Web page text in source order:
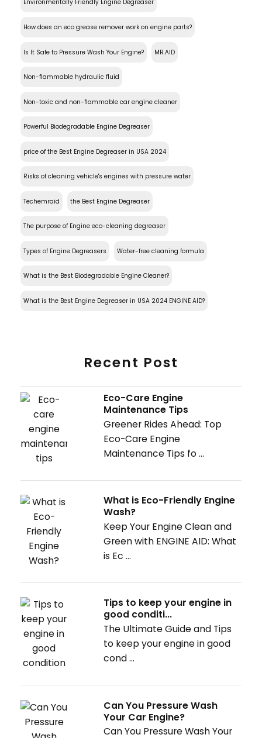
Environmentally Friendly Engine Degreaser
How does an eco grease remover work on engine parts?
Is It Safe to Pressure Wash Your Engine? MR.AID
Non-flammable hydraulic fluid
Non-toxic and non-flammable car engine cleaner
Powerful Biodegradable Engine Degreaser
price of the Best Engine Degreaser in USA 2024
Risks of cleaning vehicle's engines with pressure water
Techemraid the Best Engine Degreaser
The purpose of Engine eco-cleaning degreaser
Types of Engine Degreasers Water-free cleaning formula
What is the Best Biodegradable Engine Cleaner?
What is the Best Engine Degreaser in USA 2024 ENGINE AID?
Recent Post
Eco-Care Engine
Maintenance Tips
Greener Rides Ahead: Top
Eco-Care Engine
Maintenance Tips fo ...
What is Eco-Friendly Engine
Wash?
Keep Your Engine Clean and
Green with ENGINE AID: What
is Ec ...
Tips to keep your engine in
good conditi...
The Ultimate Guide and Tips
to keep your engine in good
cond ...
Can You Pressure Wash
Your Car Engine?
Can You Pressure Wash Your